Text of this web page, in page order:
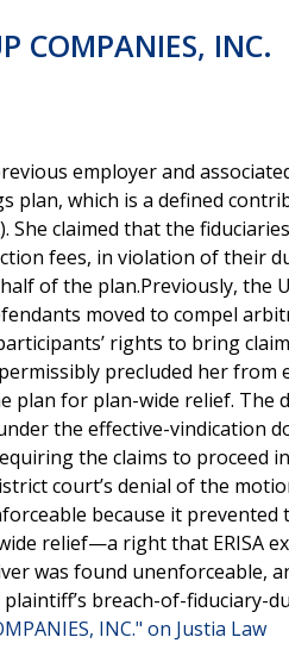
COMPANIES, INC.
employer and
plan, which is a defined
She claimed that the
fees, in violation of their
of the plan.Previously, the
moved to compel
rights to bring
precluded her
plan for plan-wide relief. The
the effective-vindication
the claims to proceed
court’s denial of the
because it
relief—a right that ERISA
was found unenforceable,
breach-of-fiduciary-
INC." on Justia Law